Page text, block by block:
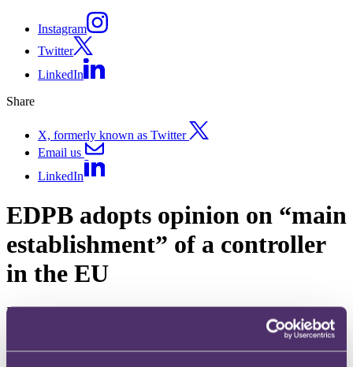
Instagram
Twitter
LinkedIn
Share
X, formerly known as Twitter
Email us
LinkedIn
EDPB adopts opinion on “main
establishment” of a controller
in the EU
Published on 17 April 2024